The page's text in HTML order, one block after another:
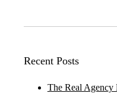
Recent Posts
The Real